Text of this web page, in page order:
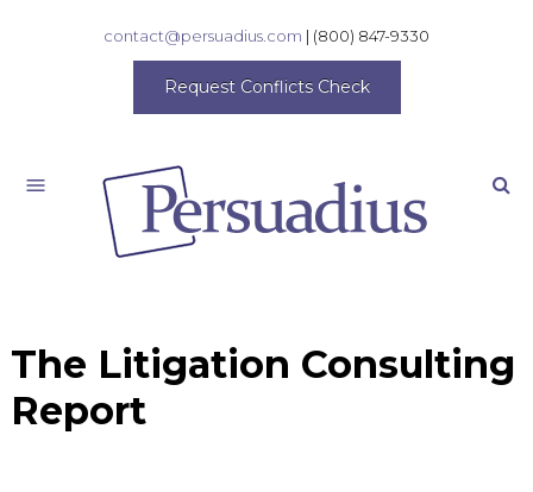
contact@persuadius.com | (800) 847-9330
Request Conflicts Check
The Litigation Consulting
Report